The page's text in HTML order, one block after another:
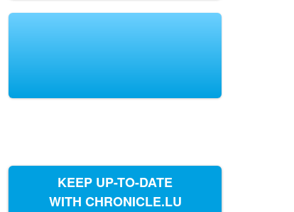
KEEP UP-TO-DATE
WITH CHRONICLE.LU